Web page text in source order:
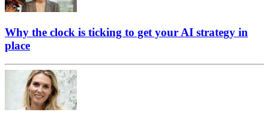
Why the clock is ticking to get your AI strategy in
place